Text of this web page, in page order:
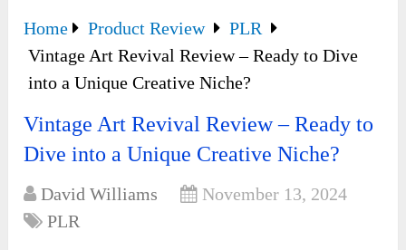
Home Product Review
PLR
Vintage Art Revival Review – Ready to Dive
into a Unique Creative Niche?
Vintage Art Revival Review – Ready to
Dive into a Unique Creative Niche?
David Williams
November 13, 2024
PLR